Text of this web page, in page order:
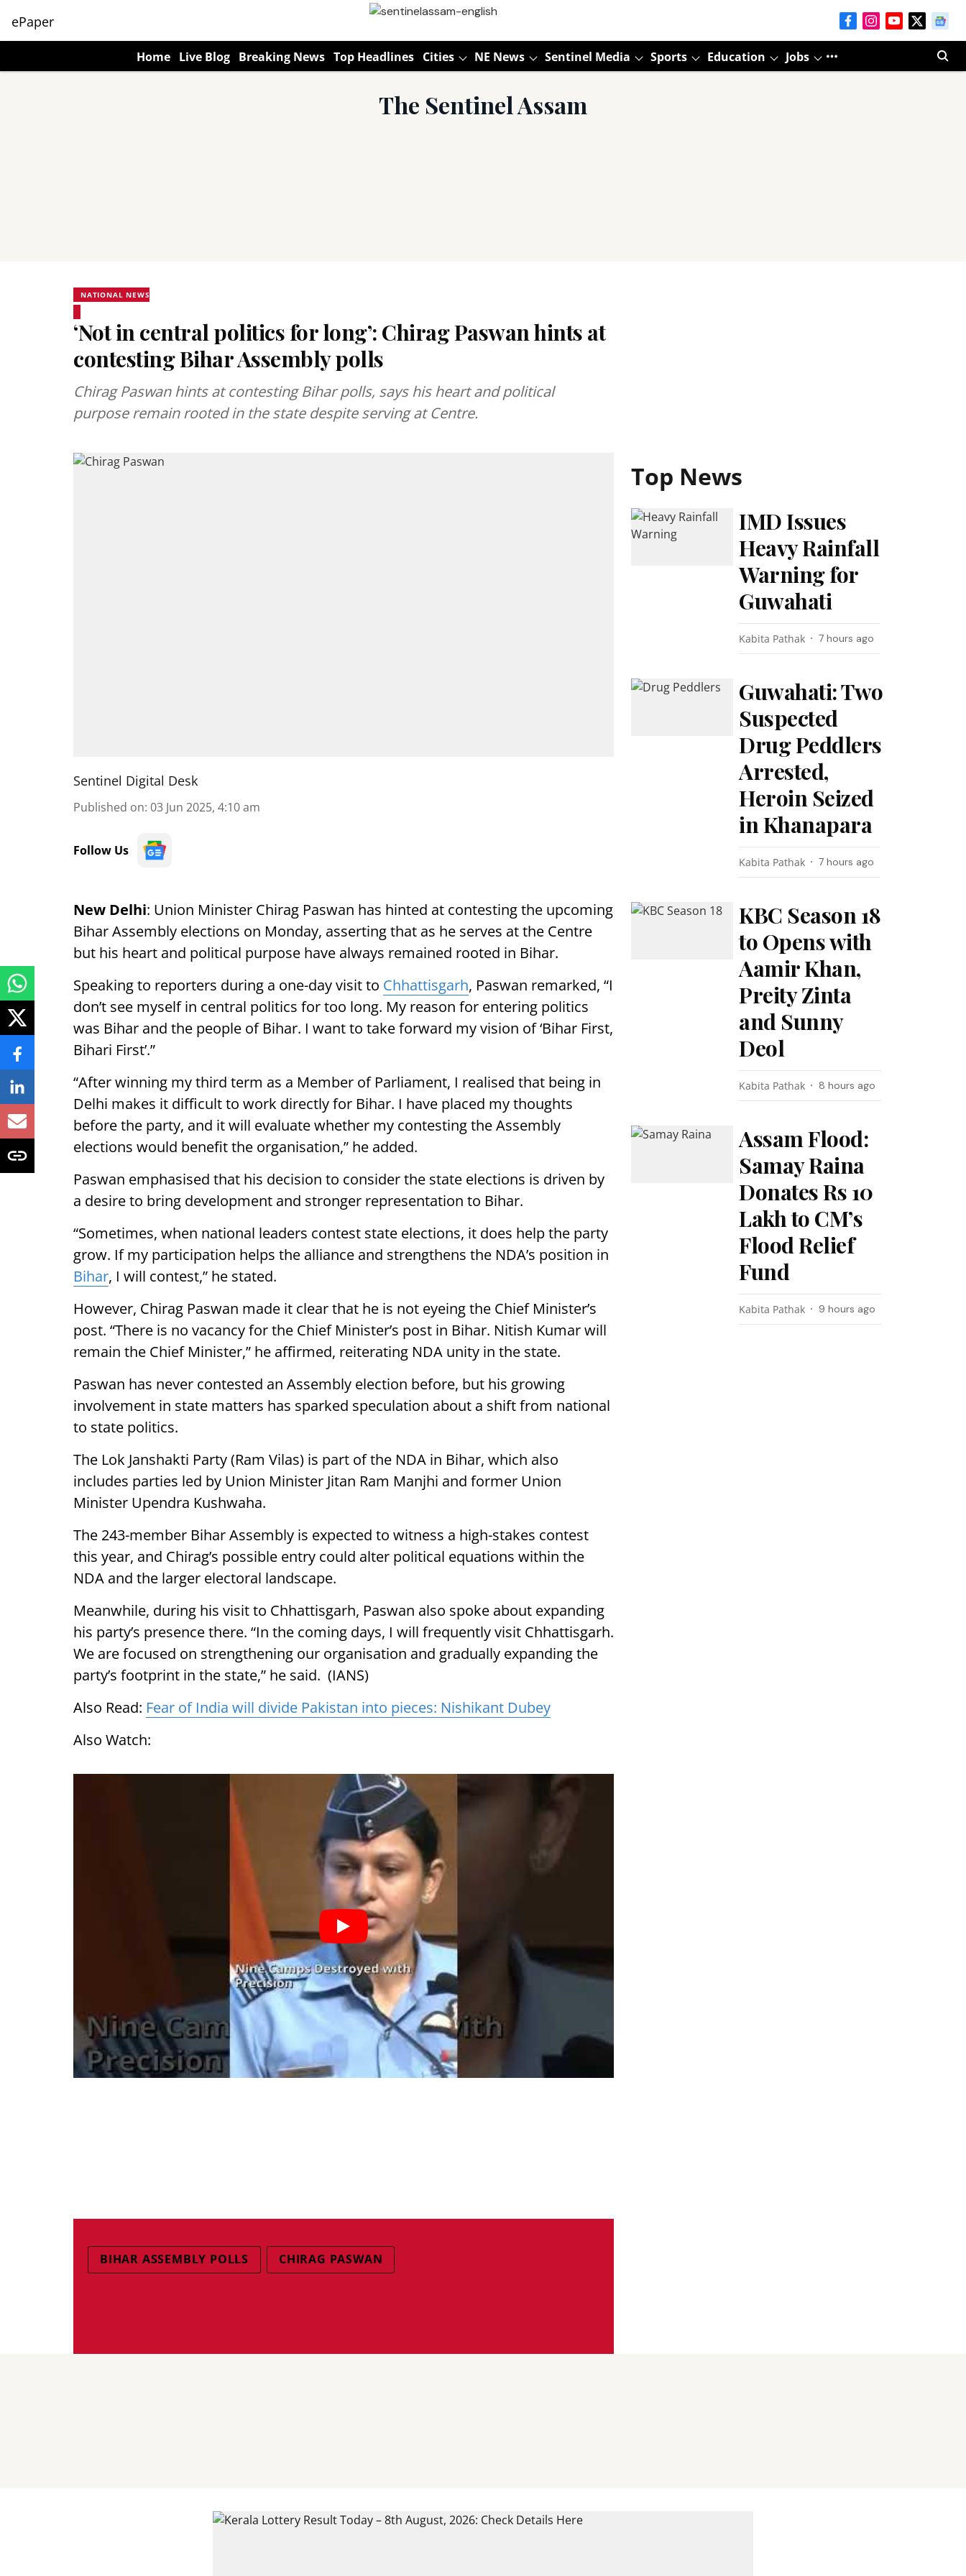
ePaper
Home Live Blog Breaking News Top Headlines Cities NE News Sentinel Media Sports Education Jobs
The Sentinel Assam
NATIONAL NEWS
‘Not in central politics for long’: Chirag Paswan hints at
contesting Bihar Assembly polls
Chirag Paswan hints at contesting Bihar polls, says his heart and political
purpose remain rooted in the state despite serving at Centre.
Sentinel Digital Desk
Published on: 03 Jun 2025, 4:10 am
Follow Us
New Delhi: Union Minister Chirag Paswan has hinted at contesting the upcoming
Bihar Assembly elections on Monday, asserting that as he serves at the Centre
but his heart and political purpose have always remained rooted in Bihar.
Speaking to reporters during a one-day visit to Chhattisgarh, Paswan remarked, “I
don’t see myself in central politics for too long. My reason for entering politics
was Bihar and the people of Bihar. I want to take forward my vision of ‘Bihar First,
Bihari First’.”
“After winning my third term as a Member of Parliament, I realised that being in
Delhi makes it difficult to work directly for Bihar. I have placed my thoughts
before the party, and it will evaluate whether my contesting the Assembly
elections would benefit the organisation,” he added.
Paswan emphasised that his decision to consider the state elections is driven by
a desire to bring development and stronger representation to Bihar.
“Sometimes, when national leaders contest state elections, it does help the party
grow. If my participation helps the alliance and strengthens the NDA’s position in
Bihar, I will contest,” he stated.
However, Chirag Paswan made it clear that he is not eyeing the Chief Minister’s
post. “There is no vacancy for the Chief Minister’s post in Bihar. Nitish Kumar will
remain the Chief Minister,” he affirmed, reiterating NDA unity in the state.
Paswan has never contested an Assembly election before, but his growing
involvement in state matters has sparked speculation about a shift from national
to state politics.
The Lok Janshakti Party (Ram Vilas) is part of the NDA in Bihar, which also
includes parties led by Union Minister Jitan Ram Manjhi and former Union
Minister Upendra Kushwaha.
The 243-member Bihar Assembly is expected to witness a high-stakes contest
this year, and Chirag’s possible entry could alter political equations within the
NDA and the larger electoral landscape.
Meanwhile, during his visit to Chhattisgarh, Paswan also spoke about expanding
his party’s presence there. “In the coming days, I will frequently visit Chhattisgarh.
We are focused on strengthening our organisation and gradually expanding the
party’s footprint in the state,” he said. (IANS)
Also Read: Fear of India will divide Pakistan into pieces: Nishikant Dubey
Also Watch:
BIHAR ASSEMBLY POLLS CHIRAG PASWAN
Top News
IMD Issues
Heavy Rainfall
Warning for
Guwahati
Kabita Pathak 7 hours ago
Guwahati: Two
Suspected
Drug Peddlers
Arrested,
Heroin Seized
in Khanapara
Kabita Pathak 7 hours ago
KBC Season 18
to Opens with
Aamir Khan,
Preity Zinta
and Sunny
Deol
Kabita Pathak 8 hours ago
Assam Flood:
Samay Raina
Donates Rs 10
Lakh to CM’s
Flood Relief
Fund
Kabita Pathak 9 hours ago